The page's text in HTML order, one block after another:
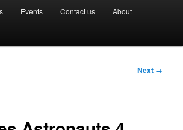
Events Contact us About
Next →